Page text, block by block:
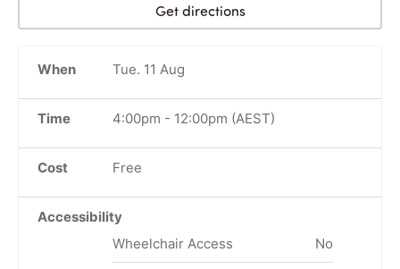
Get directions
When Tue. 11 Aug
Time 4:00pm - 12:00pm (AEST)
Cost Free
Accessibility
Wheelchair Access
No